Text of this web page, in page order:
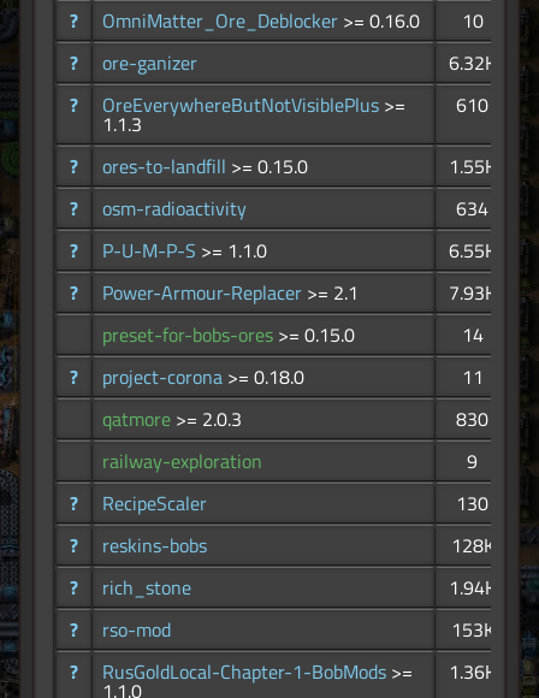
?
OmniMatter_Ore_Deblocker >= 0.16.0
10
?
ore-ganizer
6.32K
?
OreEverywhereButNotVisiblePlus >=
1.1.3
610
? ores-to-landfill >= 0.15.0
1.55K
?
osm-radioactivity
634
?
P-U-M-P-S >= 1.1.0
6.55K
?
Power-Armour-Replacer >= 2.1
7.93K
preset-for-bobs-ores >= 0.15.0
14
?
project-corona >= 0.18.0
11
qatmore >= 2.0.3
830
railway-exploration
9
?
RecipeScaler
130
?
reskins-bobs
128K
?
rich_stone
1.94K
?
rso-mod
153K
?
RusGoldLocal-Chapter-1-BobMods >=
1.1.0
1.36K